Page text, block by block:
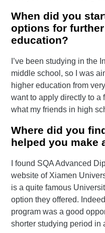
When did you
options for
education?
I’ve been studying in the
middle school, so I was
higher education from
want to apply directly to a
what my friends in high
Where did you
helped you make
I found SQA Advanced
website of Xiamen
is a quite famous
option they offered.
program was a good
shorter studying period in